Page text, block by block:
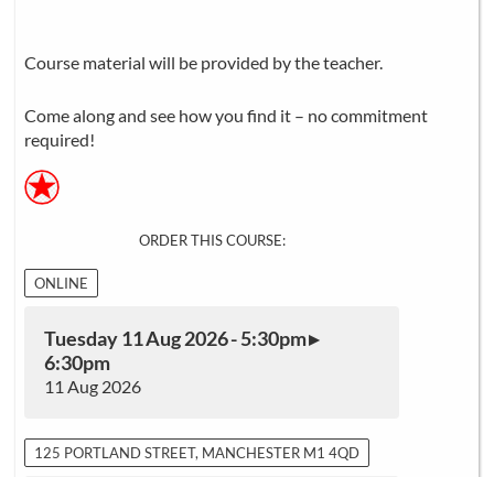
Course material will be provided by the teacher.
Come along and see how you find it – no commitment
required!
ORDER THIS COURSE:
ONLINE
Tuesday 11 Aug 2026 - 5:30pm ▸
6:30pm
11 Aug 2026
125 PORTLAND STREET, MANCHESTER M1 4QD